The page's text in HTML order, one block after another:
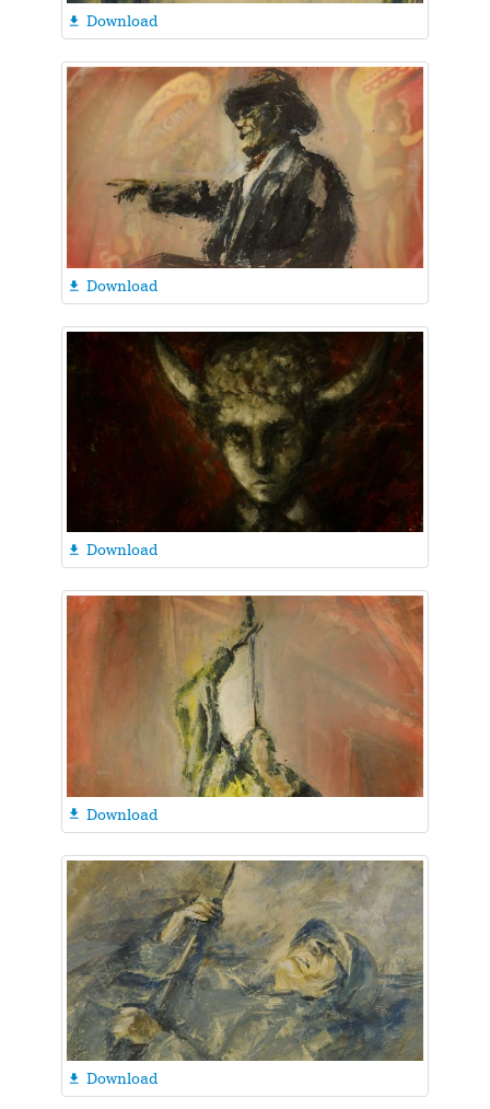
 Download
 Download
 Download
 Download
 Download